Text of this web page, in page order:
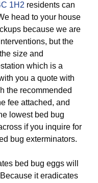
1H2 residents can
head to your house
because we are
but the
size and
which is a
you a quote with
the recommended
fee attached, and
lowest bed bug
if you inquire for
bug exterminators.
bed bug eggs will
it eradicates